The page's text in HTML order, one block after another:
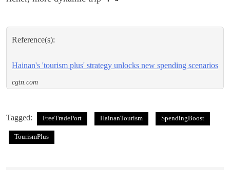
Reference(s):
Hainan's 'tourism plus' strategy unlocks new spending scenarios
cgtn.com
Tagged: FreeTradePort HainanTourism SpendingBoost
TourismPlus